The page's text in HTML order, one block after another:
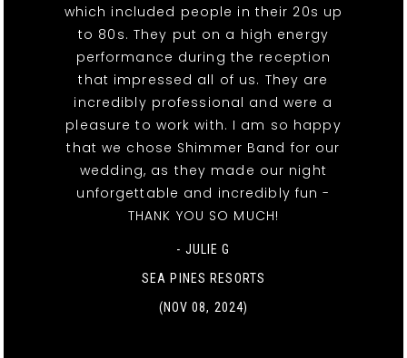
which included people in their 20s up
to 80s. They put on a high energy
performance during the reception
that impressed all of us. They are
incredibly professional and were a
pleasure to work with. I am so happy
that we chose Shimmer Band for our
wedding, as they made our night
unforgettable and incredibly fun -
THANK YOU SO MUCH!
- JULIE G
SEA PINES RESORTS
(NOV 08, 2024)